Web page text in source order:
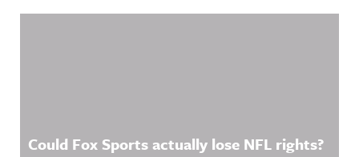
information
.
Could Fox Sports actually lose NFL rights?